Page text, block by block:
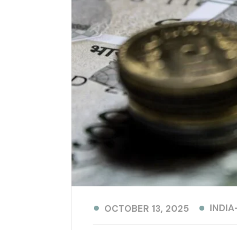
OCTOBER 13, 2025